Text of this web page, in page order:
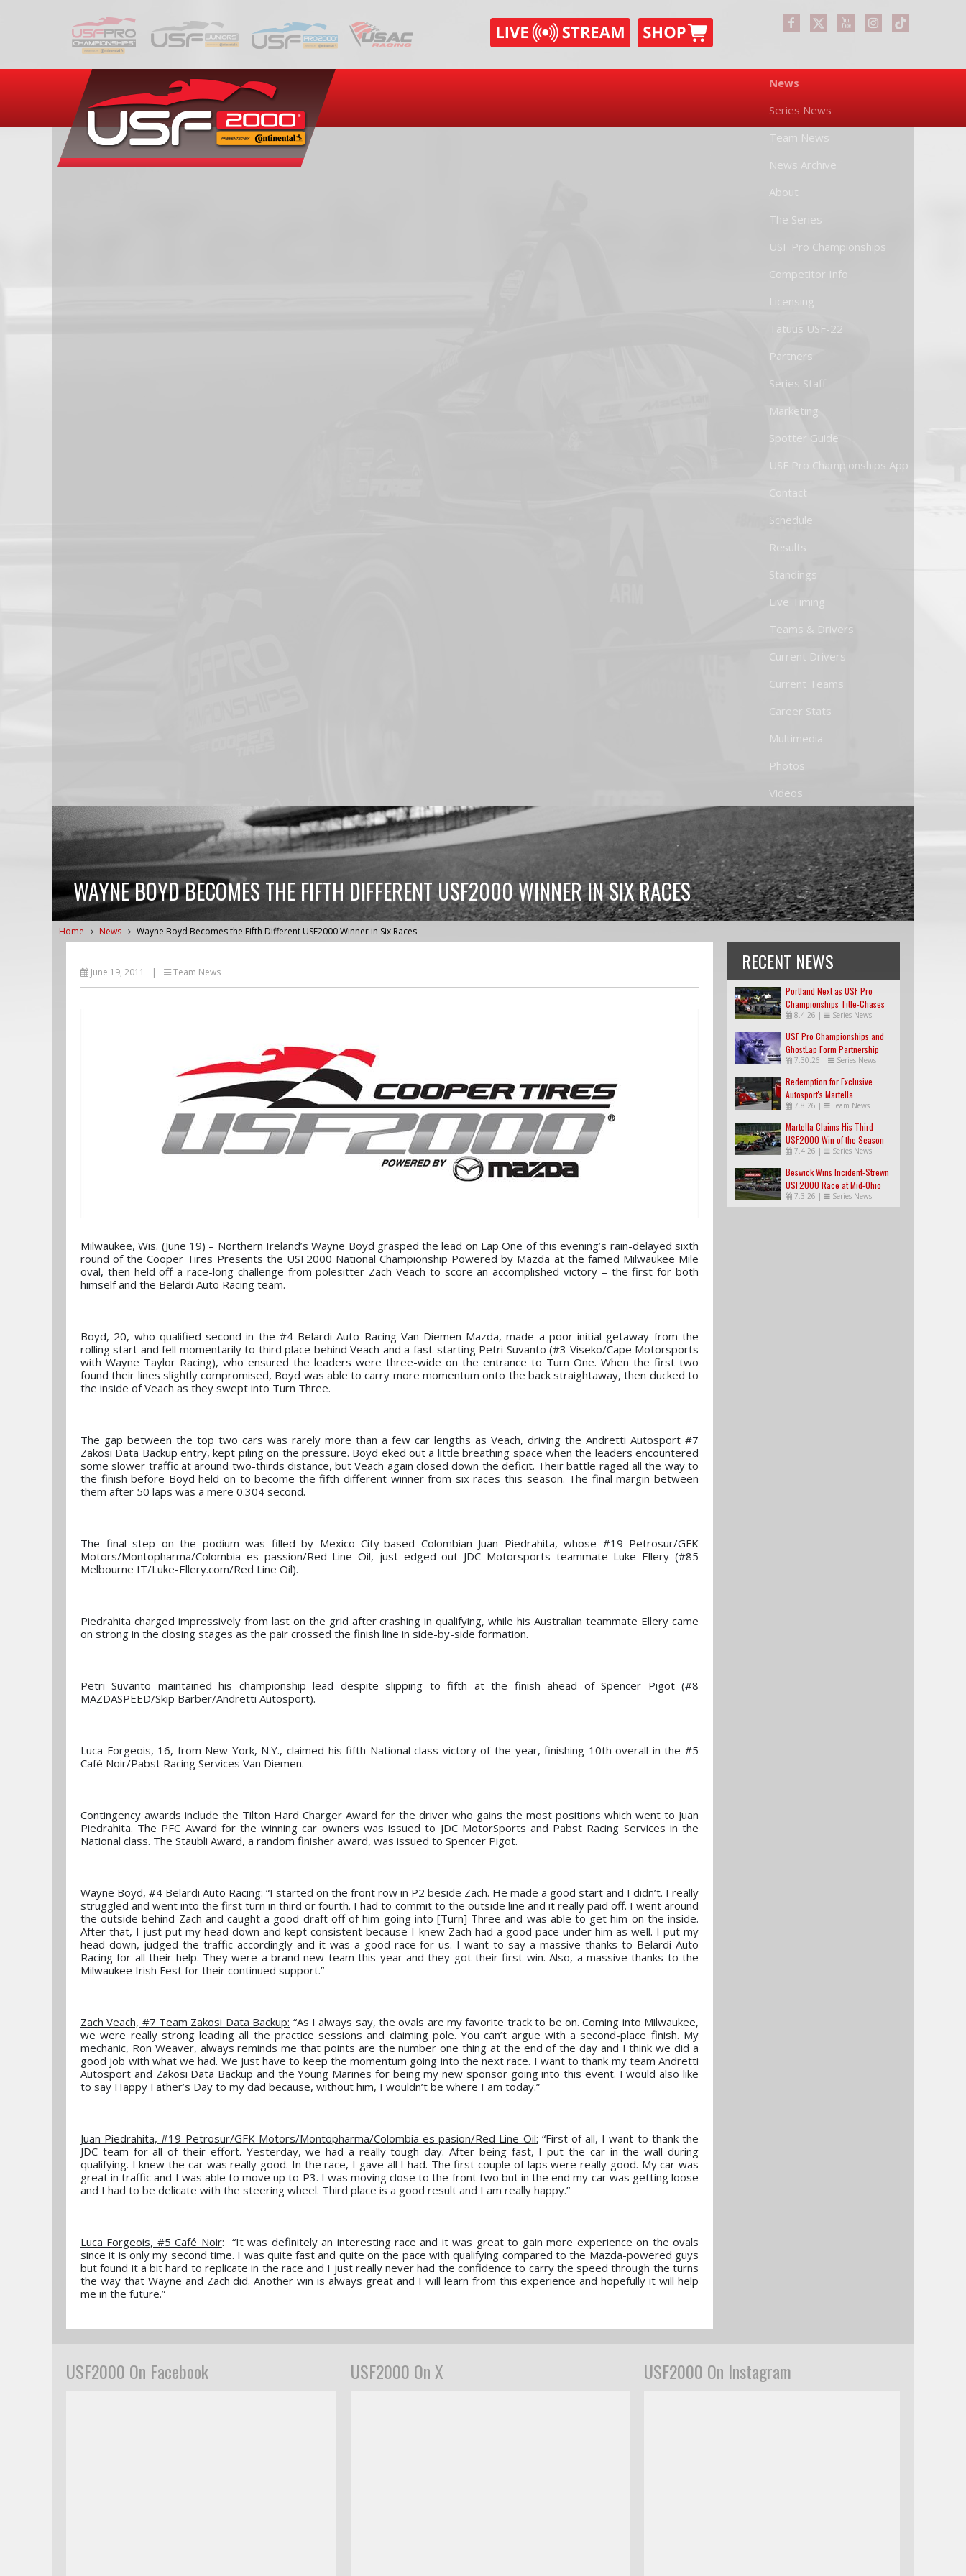
News
Series News
Team News
News Archive
About
The Series
USF Pro Championships
Competitor Info
Licensing
Tatuus USF-22
Partners
Series Staff
Marketing
Spotter Guide
USF Pro Championships App
Contact
Schedule
Results
Standings
Live Timing
Teams & Drivers
Current Drivers
Current Teams
Career Stats
Multimedia
Photos
Videos
WAYNE BOYD BECOMES THE FIFTH DIFFERENT USF2000 WINNER IN SIX RACES
Home News Wayne Boyd Becomes the Fifth Different USF2000 Winner in Six Races
June 19, 2011 | Team News
Milwaukee, Wis. (June 19) – Northern Ireland’s Wayne Boyd grasped the lead on Lap One of this evening’s rain-delayed sixth
round of the Cooper Tires Presents the USF2000 National Championship Powered by Mazda at the famed Milwaukee Mile
oval, then held off a race-long challenge from polesitter Zach Veach to score an accomplished victory – the first for both
himself and the Belardi Auto Racing team.
Boyd, 20, who qualified second in the #4 Belardi Auto Racing Van Diemen-Mazda, made a poor initial getaway from the
rolling start and fell momentarily to third place behind Veach and a fast-starting Petri Suvanto (#3 Viseko/Cape Motorsports
with Wayne Taylor Racing), who ensured the leaders were three-wide on the entrance to Turn One. When the first two
found their lines slightly compromised, Boyd was able to carry more momentum onto the back straightaway, then ducked to
the inside of Veach as they swept into Turn Three.
The gap between the top two cars was rarely more than a few car lengths as Veach, driving the Andretti Autosport #7
Zakosi Data Backup entry, kept piling on the pressure. Boyd eked out a little breathing space when the leaders encountered
some slower traffic at around two-thirds distance, but Veach again closed down the deficit. Their battle raged all the way to
the finish before Boyd held on to become the fifth different winner from six races this season. The final margin between
them after 50 laps was a mere 0.304 second.
The final step on the podium was filled by Mexico City-based Colombian Juan Piedrahita, whose #19 Petrosur/GFK
Motors/Montopharma/Colombia es passion/Red Line Oil, just edged out JDC Motorsports teammate Luke Ellery (#85
Melbourne IT/Luke-Ellery.com/Red Line Oil).
Piedrahita charged impressively from last on the grid after crashing in qualifying, while his Australian teammate Ellery came
on strong in the closing stages as the pair crossed the finish line in side-by-side formation.
Petri Suvanto maintained his championship lead despite slipping to fifth at the finish ahead of Spencer Pigot (#8
MAZDASPEED/Skip Barber/Andretti Autosport).
Luca Forgeois, 16, from New York, N.Y., claimed his fifth National class victory of the year, finishing 10th overall in the #5
Café Noir/Pabst Racing Services Van Diemen.
Contingency awards include the Tilton Hard Charger Award for the driver who gains the most positions which went to Juan
Piedrahita. The PFC Award for the winning car owners was issued to JDC MotorSports and Pabst Racing Services in the
National class. The Staubli Award, a random finisher award, was issued to Spencer Pigot.
Wayne Boyd, #4 Belardi Auto Racing: “I started on the front row in P2 beside Zach. He made a good start and I didn’t. I really
struggled and went into the first turn in third or fourth. I had to commit to the outside line and it really paid off. I went around
the outside behind Zach and caught a good draft off of him going into [Turn] Three and was able to get him on the inside.
After that, I just put my head down and kept consistent because I knew Zach had a good pace under him as well. I put my
head down, judged the traffic accordingly and it was a good race for us. I want to say a massive thanks to Belardi Auto
Racing for all their help. They were a brand new team this year and they got their first win. Also, a massive thanks to the
Milwaukee Irish Fest for their continued support.”
Zach Veach, #7 Team Zakosi Data Backup: “As I always say, the ovals are my favorite track to be on. Coming into Milwaukee,
we were really strong leading all the practice sessions and claiming pole. You can’t argue with a second-place finish. My
mechanic, Ron Weaver, always reminds me that points are the number one thing at the end of the day and I think we did a
good job with what we had. We just have to keep the momentum going into the next race. I want to thank my team Andretti
Autosport and Zakosi Data Backup and the Young Marines for being my new sponsor going into this event. I would also like
to say Happy Father’s Day to my dad because, without him, I wouldn’t be where I am today.”
Juan Piedrahita, #19 Petrosur/GFK Motors/Montopharma/Colombia es pasion/Red Line Oil: “First of all, I want to thank the
JDC team for all of their effort. Yesterday, we had a really tough day. After being fast, I put the car in the wall during
qualifying. I knew the car was really good. In the race, I gave all I had. The first couple of laps were really good. My car was
great in traffic and I was able to move up to P3. I was moving close to the front two but in the end my car was getting loose
and I had to be delicate with the steering wheel. Third place is a good result and I am really happy.”
Luca Forgeois, #5 Café Noir: “It was definitely an interesting race and it was great to gain more experience on the ovals
since it is only my second time. I was quite fast and quite on the pace with qualifying compared to the Mazda-powered guys
but found it a bit hard to replicate in the race and I just really never had the confidence to carry the speed through the turns
the way that Wayne and Zach did. Another win is always great and I will learn from this experience and hopefully it will help
me in the future.”
RECENT NEWS
Portland Next as USF Pro
Championships Title-Chases
Tighten
8.4.26 | Series News
USF Pro Championships and
GhostLap Form Partnership
7.30.26 | Series News
Redemption for Exclusive
Autosport's Martella
7.8.26 | Team News
Martella Claims His Third
USF2000 Win of the Season
7.4.26 | Series News
Beswick Wins Incident-Strewn
USF2000 Race at Mid-Ohio
7.3.26 | Series News
USF2000 On Facebook USF2000 On X USF2000 On Instagram